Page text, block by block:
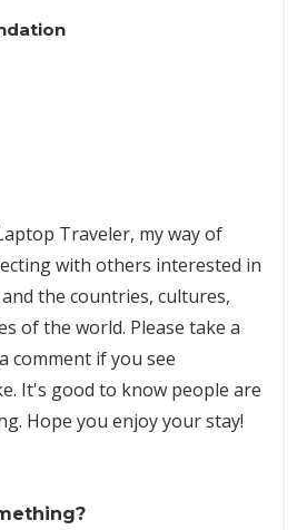
Traveler, my way of
with others interested in
the countries, cultures,
of the world. Please take a
comment if you see
It's good to know people are
Hope you enjoy your stay!